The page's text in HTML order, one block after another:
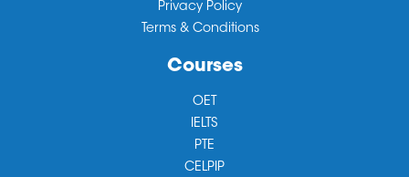
Privacy Policy
Terms & Conditions
Courses
OET
IELTS
PTE
CELPIP